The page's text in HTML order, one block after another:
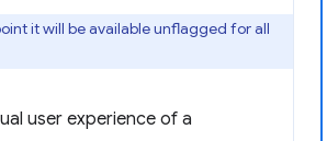
it will be available unflagged for all
user experience of a